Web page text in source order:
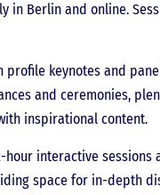
in Berlin and online.
profile keynotes and
and ceremonies,
inspirational content.
hour interactive sessions
space for in-depth